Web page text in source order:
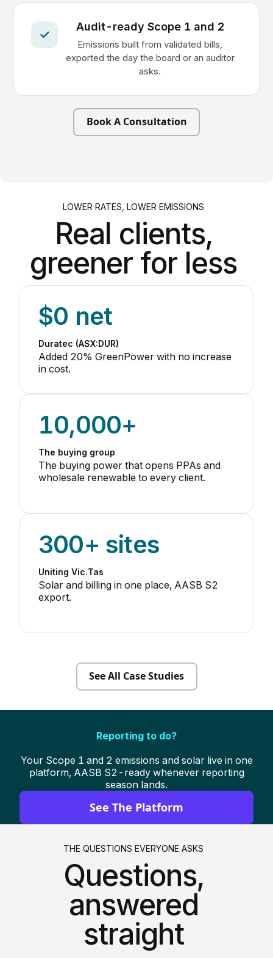
✓
Audit-ready Scope 1 and 2
Emissions built from validated bills,
exported the day the board or an auditor
asks.
Book A Consultation
LOWER RATES, LOWER EMISSIONS
Real clients,
greener for less
$0 net
Duratec (ASX:DUR)
Added 20% GreenPower with no increase
in cost.
10,000+
The buying group
The buying power that opens PPAs and
wholesale renewable to every client.
300+ sites
Uniting Vic.Tas
Solar and billing in one place, AASB S2
export.
See All Case Studies
Reporting to do?
Your Scope 1 and 2 emissions and solar live in one
platform, AASB S2-ready whenever reporting
season lands.
See The Platform
THE QUESTIONS EVERYONE ASKS
Questions,
answered
straight